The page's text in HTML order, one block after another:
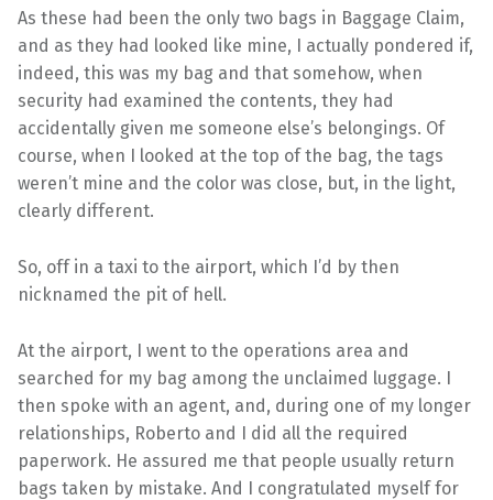
As these had been the only two bags in Baggage Claim,
and as they had looked like mine, I actually pondered if,
indeed, this was my bag and that somehow, when
security had examined the contents, they had
accidentally given me someone else’s belongings. Of
course, when I looked at the top of the bag, the tags
weren’t mine and the color was close, but, in the light,
clearly different.
So, off in a taxi to the airport, which I’d by then
nicknamed the pit of hell.
At the airport, I went to the operations area and
searched for my bag among the unclaimed luggage. I
then spoke with an agent, and, during one of my longer
relationships, Roberto and I did all the required
paperwork. He assured me that people usually return
bags taken by mistake. And I congratulated myself for